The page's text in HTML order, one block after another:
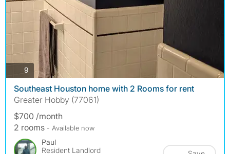
9 photos
Southeast Houston home with 2 Rooms for rent
Greater Hobby (77061)
$700 /month
2 rooms - Available now
Paul
Resident Landlord